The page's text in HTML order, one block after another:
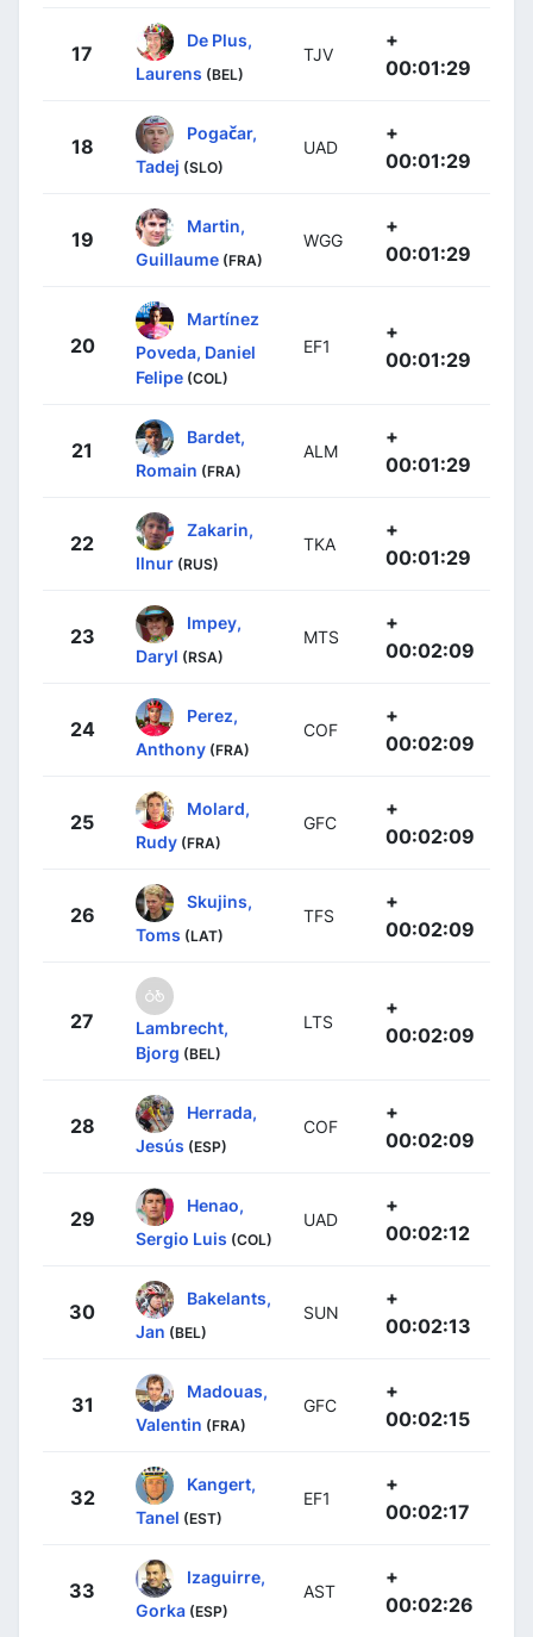
17
De Plus,
Laurens (BEL)
TJV
+
00:01:29
18
Pogačar,
Tadej (SLO)
UAD
+
00:01:29
19
Martin,
Guillaume (FRA)
WGG
+
00:01:29
20
Martínez
Poveda, Daniel
Felipe (COL)
EF1
+
00:01:29
21
Bardet,
Romain (FRA)
ALM
+
00:01:29
22
Zakarin,
Ilnur (RUS)
TKA
+
00:01:29
23
Impey,
Daryl (RSA)
MTS
+
00:02:09
24
Perez,
Anthony (FRA)
COF
+
00:02:09
25
Molard,
Rudy (FRA)
GFC
+
00:02:09
26
Skujins,
Toms (LAT)
TFS
+
00:02:09
27
Lambrecht,
Bjorg (BEL)
LTS
+
00:02:09
28
Herrada,
Jesús (ESP)
COF
+
00:02:09
29
Henao,
Sergio Luis (COL)
UAD
+
00:02:12
30
Bakelants,
Jan (BEL)
SUN
+
00:02:13
31
Madouas,
Valentin (FRA)
GFC
+
00:02:15
32
Kangert,
Tanel (EST)
EF1
+
00:02:17
33
Izaguirre,
Gorka (ESP)
AST
+
00:02:26